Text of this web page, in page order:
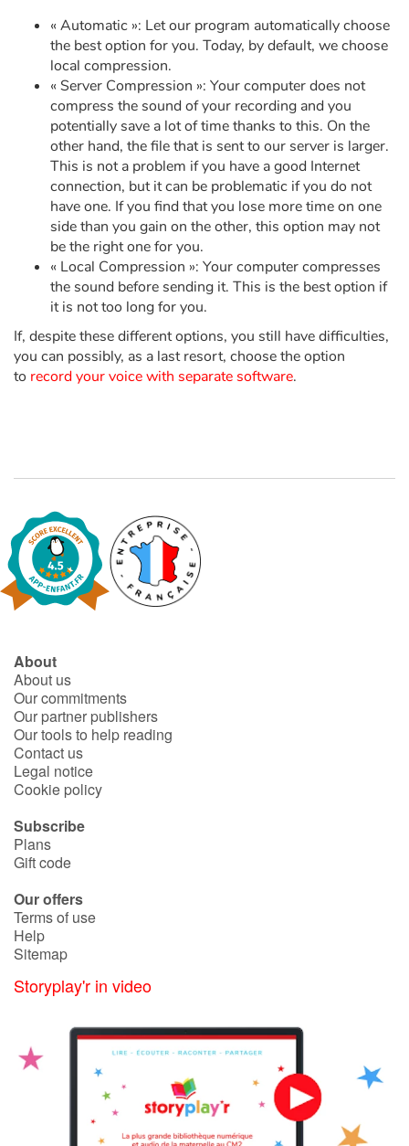
Documentaries
With the family
Daily life and hobbies
At school
Festivals and events
Love and friendship
Social issues
Emotions and feelings
Formats and illustrations
Help
Home
Schools
Libraries
Videos & Tutorials
Blog
French book lists for children
Dyslexia and reading disorders
« Automatic »: Let our program automatically choose
the best option for you. Today, by default, we choose
local compression.
« Server Compression »: Your computer does not
compress the sound of your recording and you
potentially save a lot of time thanks to this. On the
other hand, the file that is sent to our server is larger.
This is not a problem if you have a good Internet
connection, but it can be problematic if you do not
have one. If you find that you lose more time on one
side than you gain on the other, this option may not
be the right one for you.
« Local Compression »: Your computer compresses
the sound before sending it. This is the best option if
it is not too long for you.
If, despite these different options, you still have difficulties,
you can possibly, as a last resort, choose the option
to record your voice with separate software.
About
About us
Our commitments
Our partner publishers
Our tools to help reading
Contact us
Legal notice
Cookie policy
Subscribe
Plans
Gift code
Our offers
Terms of use
Help
Sitemap
Storyplay'r in video